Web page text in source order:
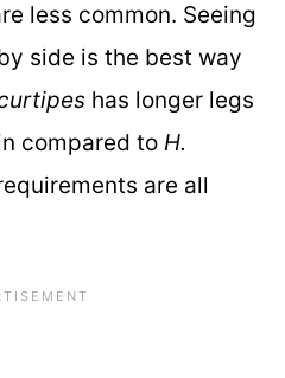
less common. Seeing
side is the best way
has longer legs
compared to H.
are all